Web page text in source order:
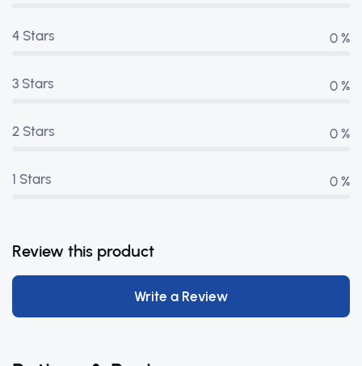
4 Stars 0 %
3 Stars 0 %
2 Stars 0 %
1 Stars 0 %
Review this product
Write a Review